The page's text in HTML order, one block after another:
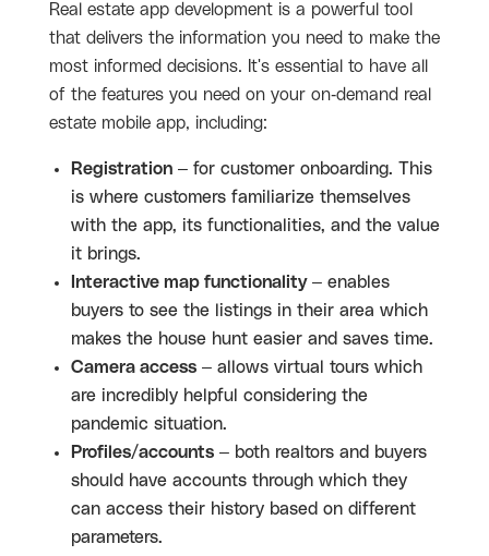
Real estate app development is a powerful tool
that delivers the information you need to make the
most informed decisions. It's essential to have all
of the features you need on your on-demand real
estate mobile app, including:
Registration – for customer onboarding. This
is where customers familiarize themselves
with the app, its functionalities, and the value
it brings.
Interactive map functionality– enables
buyers to see the listings in their area which
makes the house hunt easier and saves time.
Camera access – allows virtual tours which
are incredibly helpful considering the
pandemic situation.
Profiles/accounts – both realtors and buyers
should have accounts through which they
can access their history based on different
parameters.